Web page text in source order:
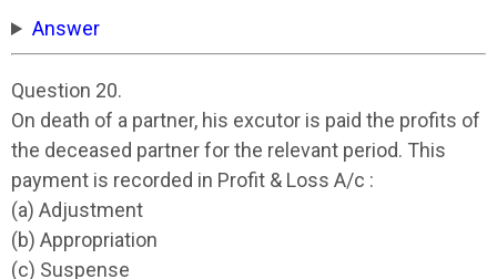
Answer
Question 20.
On death of a partner, his excutor is paid the profits of
the deceased partner for the relevant period. This
payment is recorded in Profit & Loss A/c :
(a) Adjustment
(b) Appropriation
(c) Suspense